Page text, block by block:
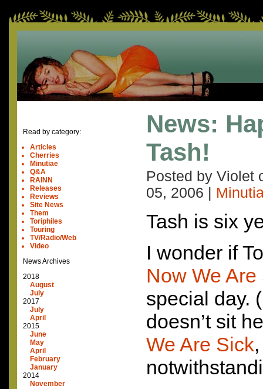
Read by category:
Articles
Cherries
Minutiae
Q&A
RAINN
Releases
Reviews
Site News
Them
Toriphiles
Touring
TV/Radio/Web
Video
News Archives
2018
August
July
2017
July
April
2015
June
May
April
February
January
2014
November
News:
Tash!
Posted by Violet
05, 2006
Tash is six
I wonder if
Now We Are
special day.
doesn’t sit
We Are Sick